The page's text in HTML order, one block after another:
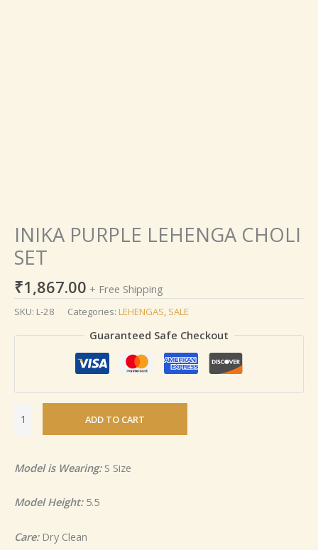
INIKA PURPLE LEHENGA CHOLI
SET
₹1,867.00 + Free Shipping
SKU: L-28 Categories: LEHENGAS, SALE
Guaranteed Safe Checkout
ADD TO CART
Model is Wearing:S Size
Model Height: 5.5
Care:Dry Clean